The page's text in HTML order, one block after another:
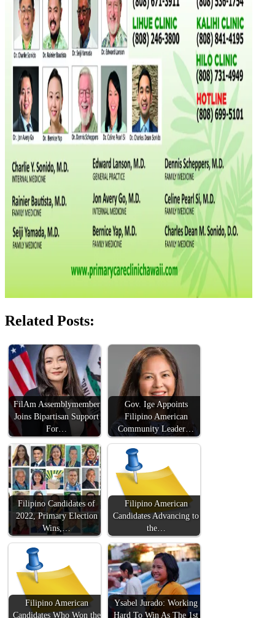
Related Posts:
FilAm Assemblymember
Joins Bipartisan Support
For…
Gov. Ige Appoints
Filipino American
Community Leader…
Filipino Candidates of
2022, Primary Election
Wins,…
Filipino American
Candidates Advancing to
the…
Filipino American
Candidates Who Won the
Ysabel Jurado: Working
Hard To Win As The 1st